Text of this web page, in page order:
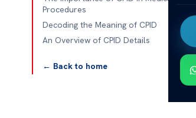
Procedures
Decoding the Meaning of CPID
An Overview of CPID Details
← Back to home